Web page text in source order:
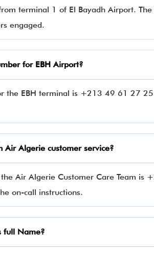
terminal 1 of El Bayadh Airport.
engaged.
for EBHAirport?
the EBH terminal is +213 49 61 27
Air Algerie customer service?
Air Algerie Customer Care Team is
on-call instructions.
full Name?